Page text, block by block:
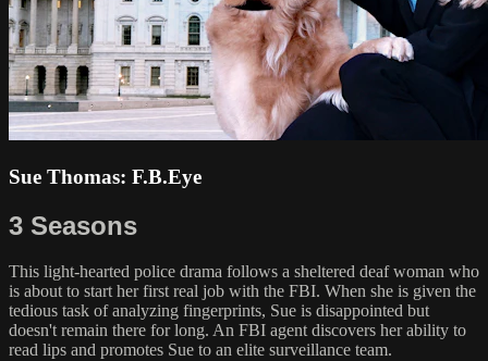
Sue Thomas: F.B.Eye
3 Seasons
This light-hearted police drama follows a sheltered deaf woman who
is about to start her first real job with the FBI. When she is given the
tedious task of analyzing fingerprints, Sue is disappointed but
doesn't remain there for long. An FBI agent discovers her ability to
read lips and promotes Sue to an elite surveillance team.